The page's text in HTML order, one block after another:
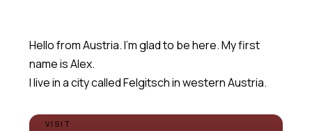
Hello from Austria. I'm glad to be here. My first
name is Alex.
I live in a city called Felgitsch in western Austria.
VISIT